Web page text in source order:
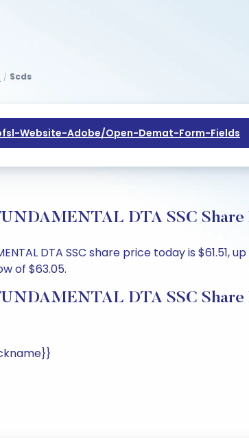
/ Scds
Website-Adobe/open-Demat-Form-Fields
DTA SSC
DTA SSC share price today is
of $63.05.
DTA SSC